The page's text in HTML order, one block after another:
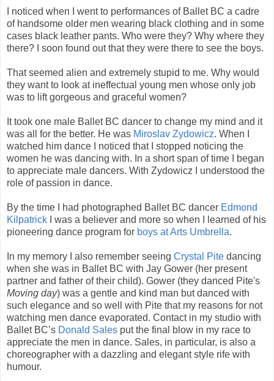
I noticed when I went to performances of Ballet BC a cadre
of handsome older men wearing black clothing and in some
cases black leather pants. Who were they? Why where they
there? I soon found out that they were there to see the boys.
That seemed alien and extremely stupid to me. Why would
they want to look at ineffectual young men whose only job
was to lift gorgeous and graceful women?
It took one male Ballet BC dancer to change my mind and it
was all for the better. He was Miroslav Zydowicz. When I
watched him dance I noticed that I stopped noticing the
women he was dancing with. In a short span of time I began
to appreciate male dancers. With Zydowicz I understood the
role of passion in dance.
By the time I had photographed Ballet BC dancer Edmond
Kilpatrick I was a believer and more so when I learned of his
pioneering dance program for boys at Arts Umbrella.
In my memory I also remember seeing Crystal Pite dancing
when she was in Ballet BC with Jay Gower (her present
partner and father of their child). Gower (they danced Pite's
Moving day) was a gentle and kind man but danced with
such elegance and so well with Pite that my reasons for not
watching men dance evaporated. Contact in my studio with
Ballet BC’s Donald Sales put the final blow in my race to
appreciate the men in dance. Sales, in particular, is also a
choreographer with a dazzling and elegant style rife with
humour.